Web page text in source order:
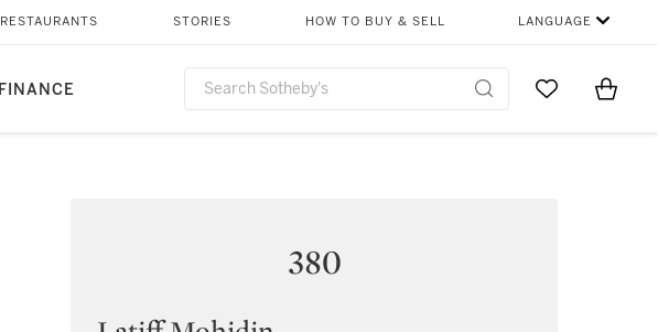
FINANCE
RESTAURANTS STORIES HOW TO BUY & SELL LANGUAGE
Go to MyItems
380